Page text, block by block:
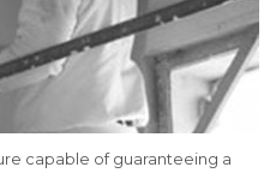
capable of guaranteeing a